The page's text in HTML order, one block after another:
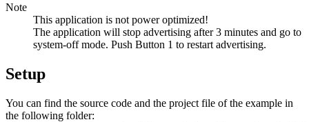
Note
This application is not power optimized!
The application will stop advertising after 3 minutes and go to
system-off mode. Push Button 1 to restart advertising.
Setup
You can find the source code and the project file of the example in
the following folder: